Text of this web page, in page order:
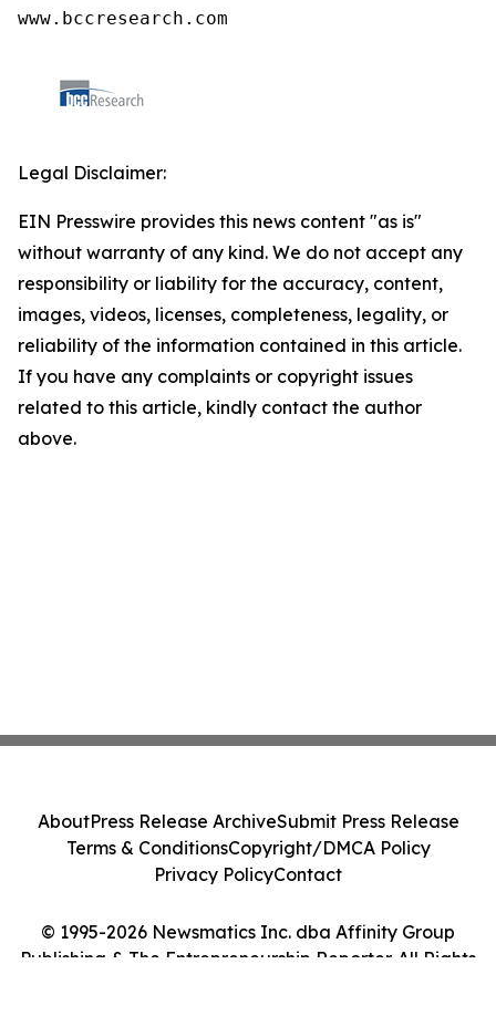
www.bccresearch.com
Legal Disclaimer:
EIN Presswire provides this news content "as is"
without warranty of any kind. We do not accept any
responsibility or liability for the accuracy, content,
images, videos, licenses, completeness, legality, or
reliability of the information contained in this article.
If you have any complaints or copyright issues
related to this article, kindly contact the author
above.
© 1995-2026 Newsmatics Inc. dba Affinity Group
Publishing & The Entrepreneurship Reporter. All Rights
AboutPress Release ArchiveSubmit Press Release
Terms & ConditionsCopyright/DMCA Policy
Privacy PolicyContact